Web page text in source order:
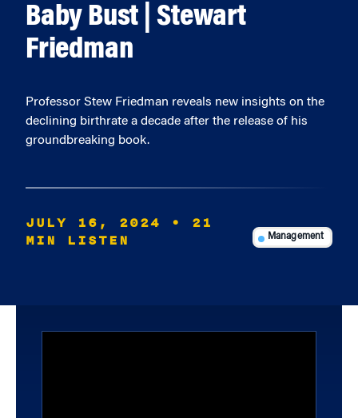
Baby Bust | Stewart
Friedman
Professor Stew Friedman reveals new insights on the
declining birthrate a decade after the release of his
groundbreaking book.
JULY 16, 2024
• 21
MIN LISTEN
Management